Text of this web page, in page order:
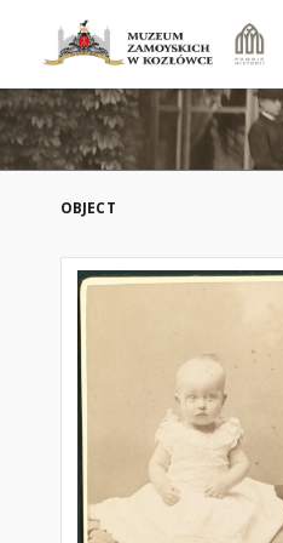
OBJECT